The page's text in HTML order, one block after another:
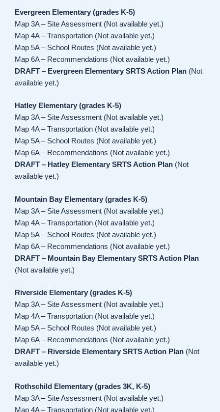
Evergreen Elementary (grades K-5)
Map 3A – Site Assessment (Not available yet.)
Map 4A – Transportation (Not available yet.)
Map 5A – School Routes (Not available yet.)
Map 6A – Recommendations (Not available yet.)
DRAFT – Evergreen Elementary SRTS Action Plan (Not
available yet.)
Hatley Elementary (grades K-5)
Map 3A – Site Assessment (Not available yet.)
Map 4A – Transportation (Not available yet.)
Map 5A – School Routes (Not available yet.)
Map 6A – Recommendations (Not available yet.)
DRAFT – Hatley Elementary SRTS Action Plan (Not
available yet.)
Mountain Bay Elementary (grades K-5)
Map 3A – Site Assessment (Not available yet.)
Map 4A – Transportation (Not available yet.)
Map 5A – School Routes (Not available yet.)
Map 6A – Recommendations (Not available yet.)
DRAFT – Mountain Bay Elementary SRTS Action Plan
(Not available yet.)
Riverside Elementary (grades K-5)
Map 3A – Site Assessment (Not available yet.)
Map 4A – Transportation (Not available yet.)
Map 5A – School Routes (Not available yet.)
Map 6A – Recommendations (Not available yet.)
DRAFT – Riverside Elementary SRTS Action Plan (Not
available yet.)
Rothschild Elementary (grades 3K, K-5)
Map 3A – Site Assessment (Not available yet.)
Map 4A – Transportation (Not available yet.)